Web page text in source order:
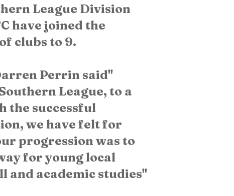
League Division
have joined the
clubs to 9.
Perrin said"
League, to a
the successful
we have felt for
progression was to
for young local
and academic studies"